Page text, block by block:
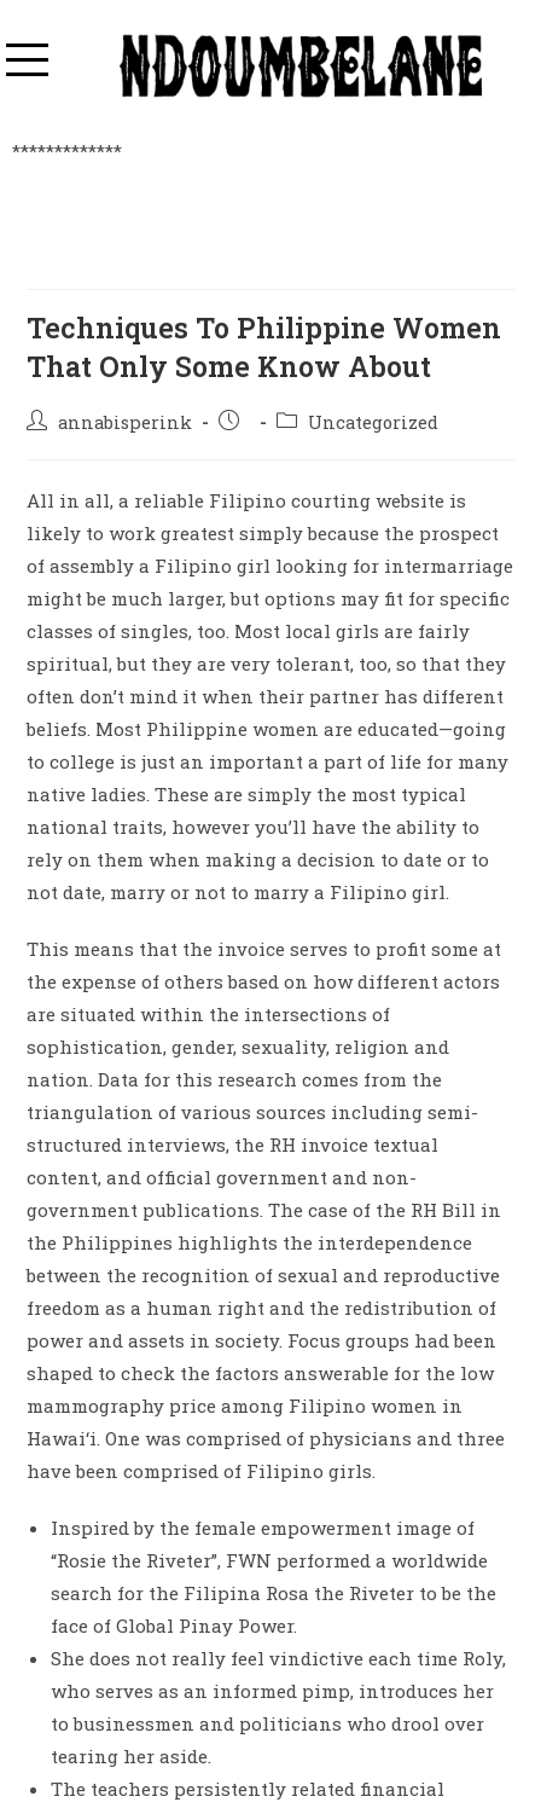
*************
Techniques To Philippine Women
That Only Some Know About
annabisperink Uncategorized
All in all, a reliable Filipino courting website is
likely to work greatest simply because the prospect
of assembly a Filipino girl looking for intermarriage
might be much larger, but options may fit for specific
classes of singles, too. Most local girls are fairly
spiritual, but they are very tolerant, too, so that they
often don’t mind it when their partner has different
beliefs. Most Philippine women are educated—going
to college is just an important a part of life for many
native ladies. These are simply the most typical
national traits, however you’ll have the ability to
rely on them when making a decision to date or to
not date, marry or not to marry a Filipino girl.
This means that the invoice serves to profit some at
the expense of others based on how different actors
are situated within the intersections of
sophistication, gender, sexuality, religion and
nation. Data for this research comes from the
triangulation of various sources including semi-
structured interviews, the RH invoice textual
content, and official government and non-
government publications. The case of the RH Bill in
the Philippines highlights the interdependence
between the recognition of sexual and reproductive
freedom as a human right and the redistribution of
power and assets in society. Focus groups had been
shaped to check the factors answerable for the low
mammography price among Filipino women in
Hawai‘i. One was comprised of physicians and three
have been comprised of Filipino girls.
Inspired by the female empowerment image of
“Rosie the Riveter”, FWN performed a worldwide
search for the Filipina Rosa the Riveter to be the
face of Global Pinay Power.
She does not really feel vindictive each time Roly,
who serves as an informed pimp, introduces her
to businessmen and politicians who drool over
tearing her aside.
The teachers persistently related financial